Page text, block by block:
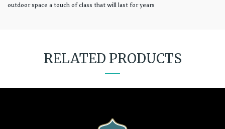
outdoor space a touch of class that will last for years
RELATED PRODUCTS